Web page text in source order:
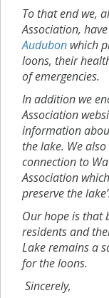
To that end we,
Association,
Audubon which
loons, their
of emergencies.
In addition we
Association
information
the lake. We
connection to
Association
preserve the
Our hope is that
residents and
Lake remains a
for the loons.
Sincerely,